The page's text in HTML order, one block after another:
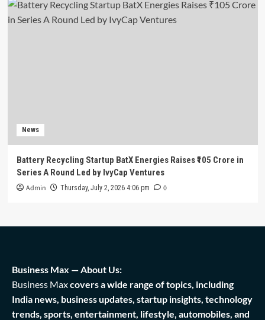
News
Battery Recycling Startup BatX Energies Raises ₹105 Crore in
Series A Round Led by IvyCap Ventures
Admin Thursday, July 2, 2026 4:06 pm 0
Business Max — About Us:
Business Maxcovers a wide range of topics, including
India news, business updates, startup insights, technology
trends, sports, entertainment, lifestyle, automobiles, and